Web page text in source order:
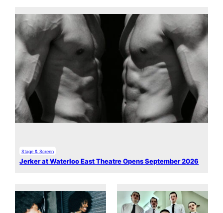
Stage & Screen
Jerker at Waterloo East Theatre Opens September 2026